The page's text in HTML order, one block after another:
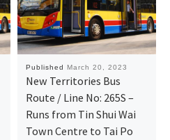
Published March 20, 2023
New Territories Bus
Route / Line No: 265S –
Runs from Tin Shui Wai
Town Centre to Tai Po